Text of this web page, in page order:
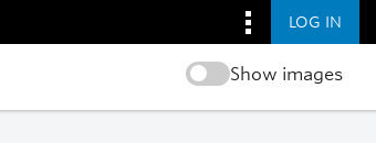
LOG IN
Show images